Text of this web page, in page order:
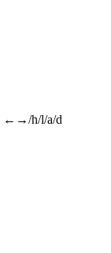
←→/h/l/a/d